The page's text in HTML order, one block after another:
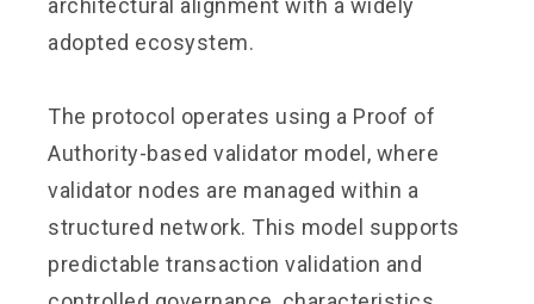
architectural alignment with a widely
adopted ecosystem.
The protocol operates using a Proof of
Authority-based validator model, where
validator nodes are managed within a
structured network. This model supports
predictable transaction validation and